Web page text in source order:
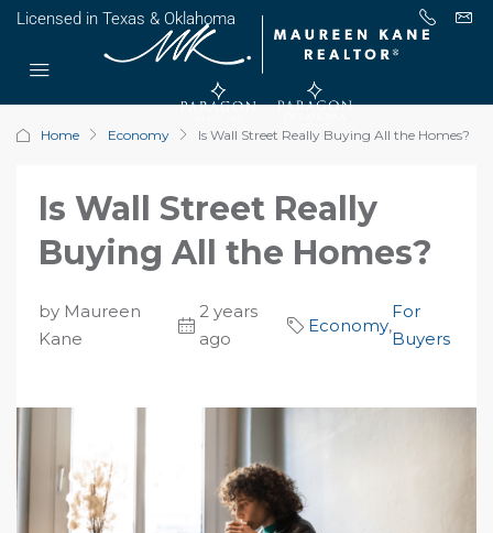
Licensed in Texas & Oklahoma
Home Economy Is Wall Street Really Buying All the Homes?
Is Wall Street Really
Buying All the Homes?
by Maureen
Kane
2 years
ago
Economy,
For
Buyers